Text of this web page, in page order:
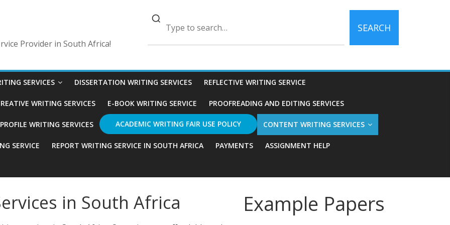
Provider in South Africa!
SEARCH
SERVICES DISSERTATION WRITING SERVICES REFLECTIVE WRITING SERVICE
WRITING SERVICES E-BOOK WRITING SERVICE PROOFREADING AND EDITING SERVICES
WRITING SERVICES ACADEMIC WRITING FAIR USE POLICY CONTENT WRITING SERVICES
SERVICE REPORT WRITING SERVICE IN SOUTH AFRICA PAYMENTS ASSIGNMENT HELP
in South Africa Example Papers